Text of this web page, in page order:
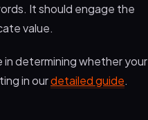
It should engage the
value.
in determining whether your
in ourdetailed guide.